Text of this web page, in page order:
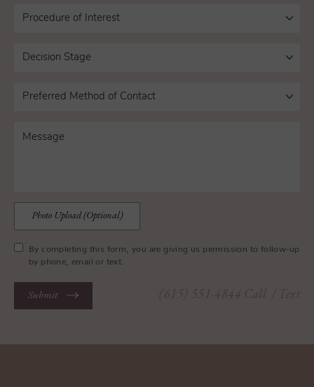
Photo Upload (Optional)
By completing this form, you are giving us permission to follow-up
by phone, email or text.
Submit (615) 551-4844 Call / Text